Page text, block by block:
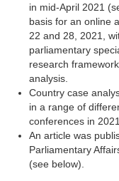
in mid-April 2021
basis for an online
22 and 28, 2021,
parliamentary
research
analysis.
Country case
in a range of
conferences in
An article was
Parliamentary
(see below).